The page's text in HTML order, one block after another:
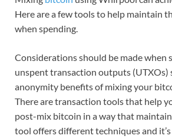
Here are a few tools to help maintain
when spending.
Considerations should be made when
unspent transaction outputs (UTXOs)
anonymity benefits of mixing your
There are transaction tools that help
post-mix bitcoin in a way that
tool offers different techniques and